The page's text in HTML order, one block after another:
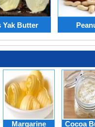
Yak Butter
Margarine
Cocoa